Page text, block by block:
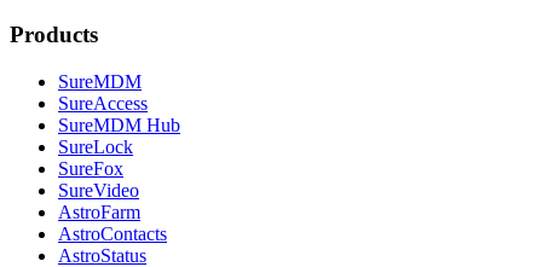
Products
SureMDM
SureAccess
SureMDM Hub
SureLock
SureFox
SureVideo
AstroFarm
AstroContacts
AstroStatus